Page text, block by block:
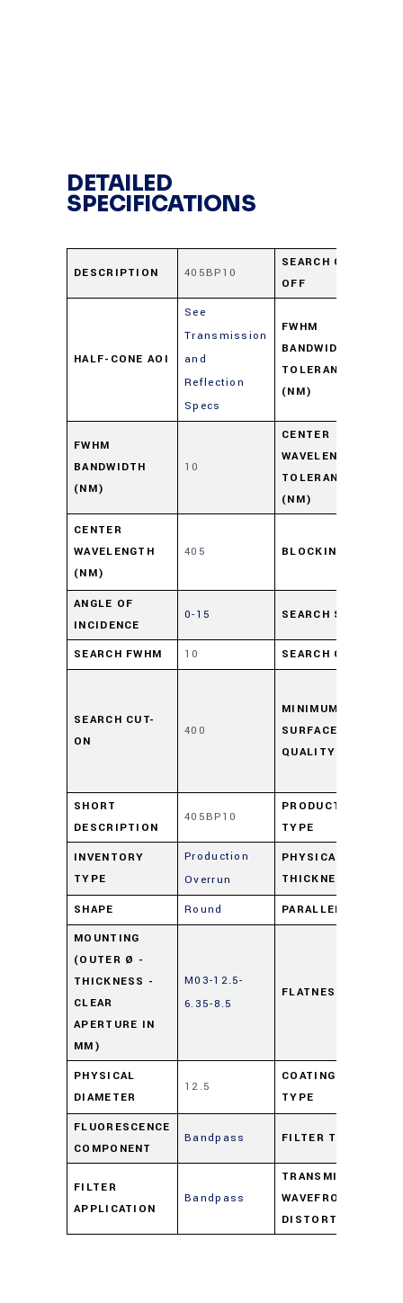
DETAILED
SPECIFICATIONS
DESCRIPTION 405BP10
SEARCH CUT-
OFF
HALF-CONE AOI
See
Transmission
and
Reflection
Specs
FWHM
BANDWIDTH
TOLERANCE
(NM)
FWHM
BANDWIDTH
(NM)
10
CENTER
WAVELENGTH
TOLERANCE
(NM)
CENTER
WAVELENGTH
(NM)
405 BLOCKING
ANGLE OF
INCIDENCE
0-15 SEARCH SIZE
SEARCH FWHM 10 SEARCH CWL
SEARCH CUT-
ON
400
MINIMUM
SURFACE
QUALITY
SHORT
DESCRIPTION
405BP10
PRODUCT
TYPE
INVENTORY
TYPE
Production
Overrun
PHYSICAL
THICKNESS
SHAPE Round PARALLELISM
MOUNTING
(OUTER Ø -
THICKNESS -
CLEAR
APERTURE IN
MM)
M03-12.5-
6.35-8.5
FLATNESS
PHYSICAL
DIAMETER
12.5
COATING
TYPE
FLUORESCENCE
COMPONENT
Bandpass FILTER TYPE
FILTER
APPLICATION
Bandpass
TRANSMITTED
WAVEFRONT
DISTORTION